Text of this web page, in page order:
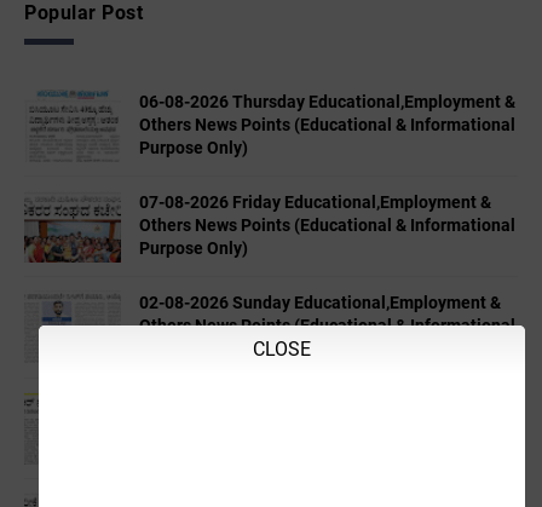
Popular Post
06-08-2026 Thursday Educational,Employment &
Others News Points (Educational & Informational
Purpose Only)
07-08-2026 Friday Educational,Employment &
Others News Points (Educational & Informational
Purpose Only)
02-08-2026 Sunday Educational,Employment &
Others News Points (Educational & Informational
CLOSE